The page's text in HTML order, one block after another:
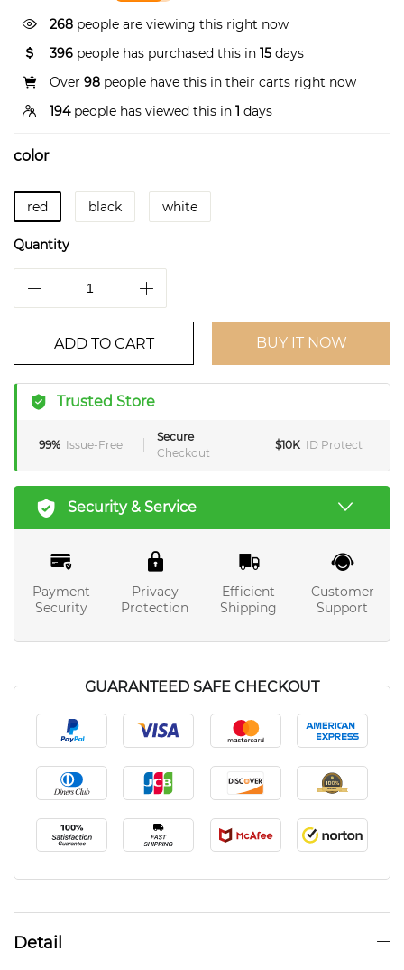
268 people are viewing this right now
396 people has purchased this in 15 days
Over 98 people have this in their carts right now
194people has viewed this in 1 days
color
red black white
Quantity
ADD TO CART BUY IT NOW
Trusted Store
99% Issue-Free
Secure
Checkout
$10K ID Protect
Security & Service
Payment
Security
Privacy
Protection
Efficient
Shipping
Customer
Support
GUARANTEED SAFE CHECKOUT
Detail